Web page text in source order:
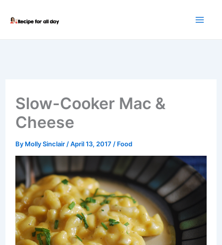
Slow-Cooker Mac &
Cheese
By Molly Sinclair /April 13, 2017 / Food